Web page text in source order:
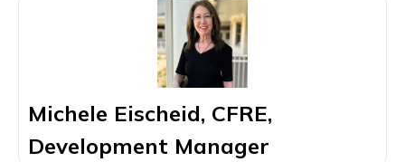
Michele Eischeid, CFRE,
Development Manager